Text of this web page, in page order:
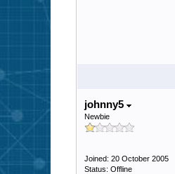
johnny5
Newbie
Joined: 20 October 2005
Status: Offline